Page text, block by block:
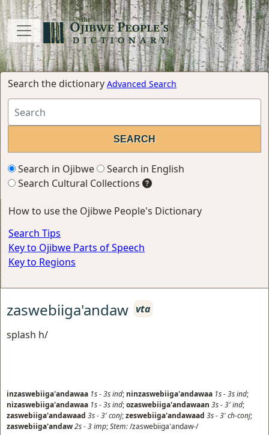
Search the dictionary Advanced Search
Search in Ojibwe
Search in English
Search Cultural Collections
How to use the Ojibwe People's Dictionary
Search Tips
Key to Ojibwe Parts of Speech
Key to Regions
zaswebiiga'andaw vta
splash h/
inzaswebiiga'andawaa 1s-3sind; ninzaswebiiga'andawaa 1s-3sind;
nizaswebiiga'andawaa 1s-3sind;ozaswebiiga'andawaan 3s-3'ind;
zaswebiiga'andawaad 3s-3'conj;zeswebiiga'andawaad 3s-3'ch-conj;
zaswebiiga'andaw2s-3imp;Stem:/zaswebiiga'andaw-/